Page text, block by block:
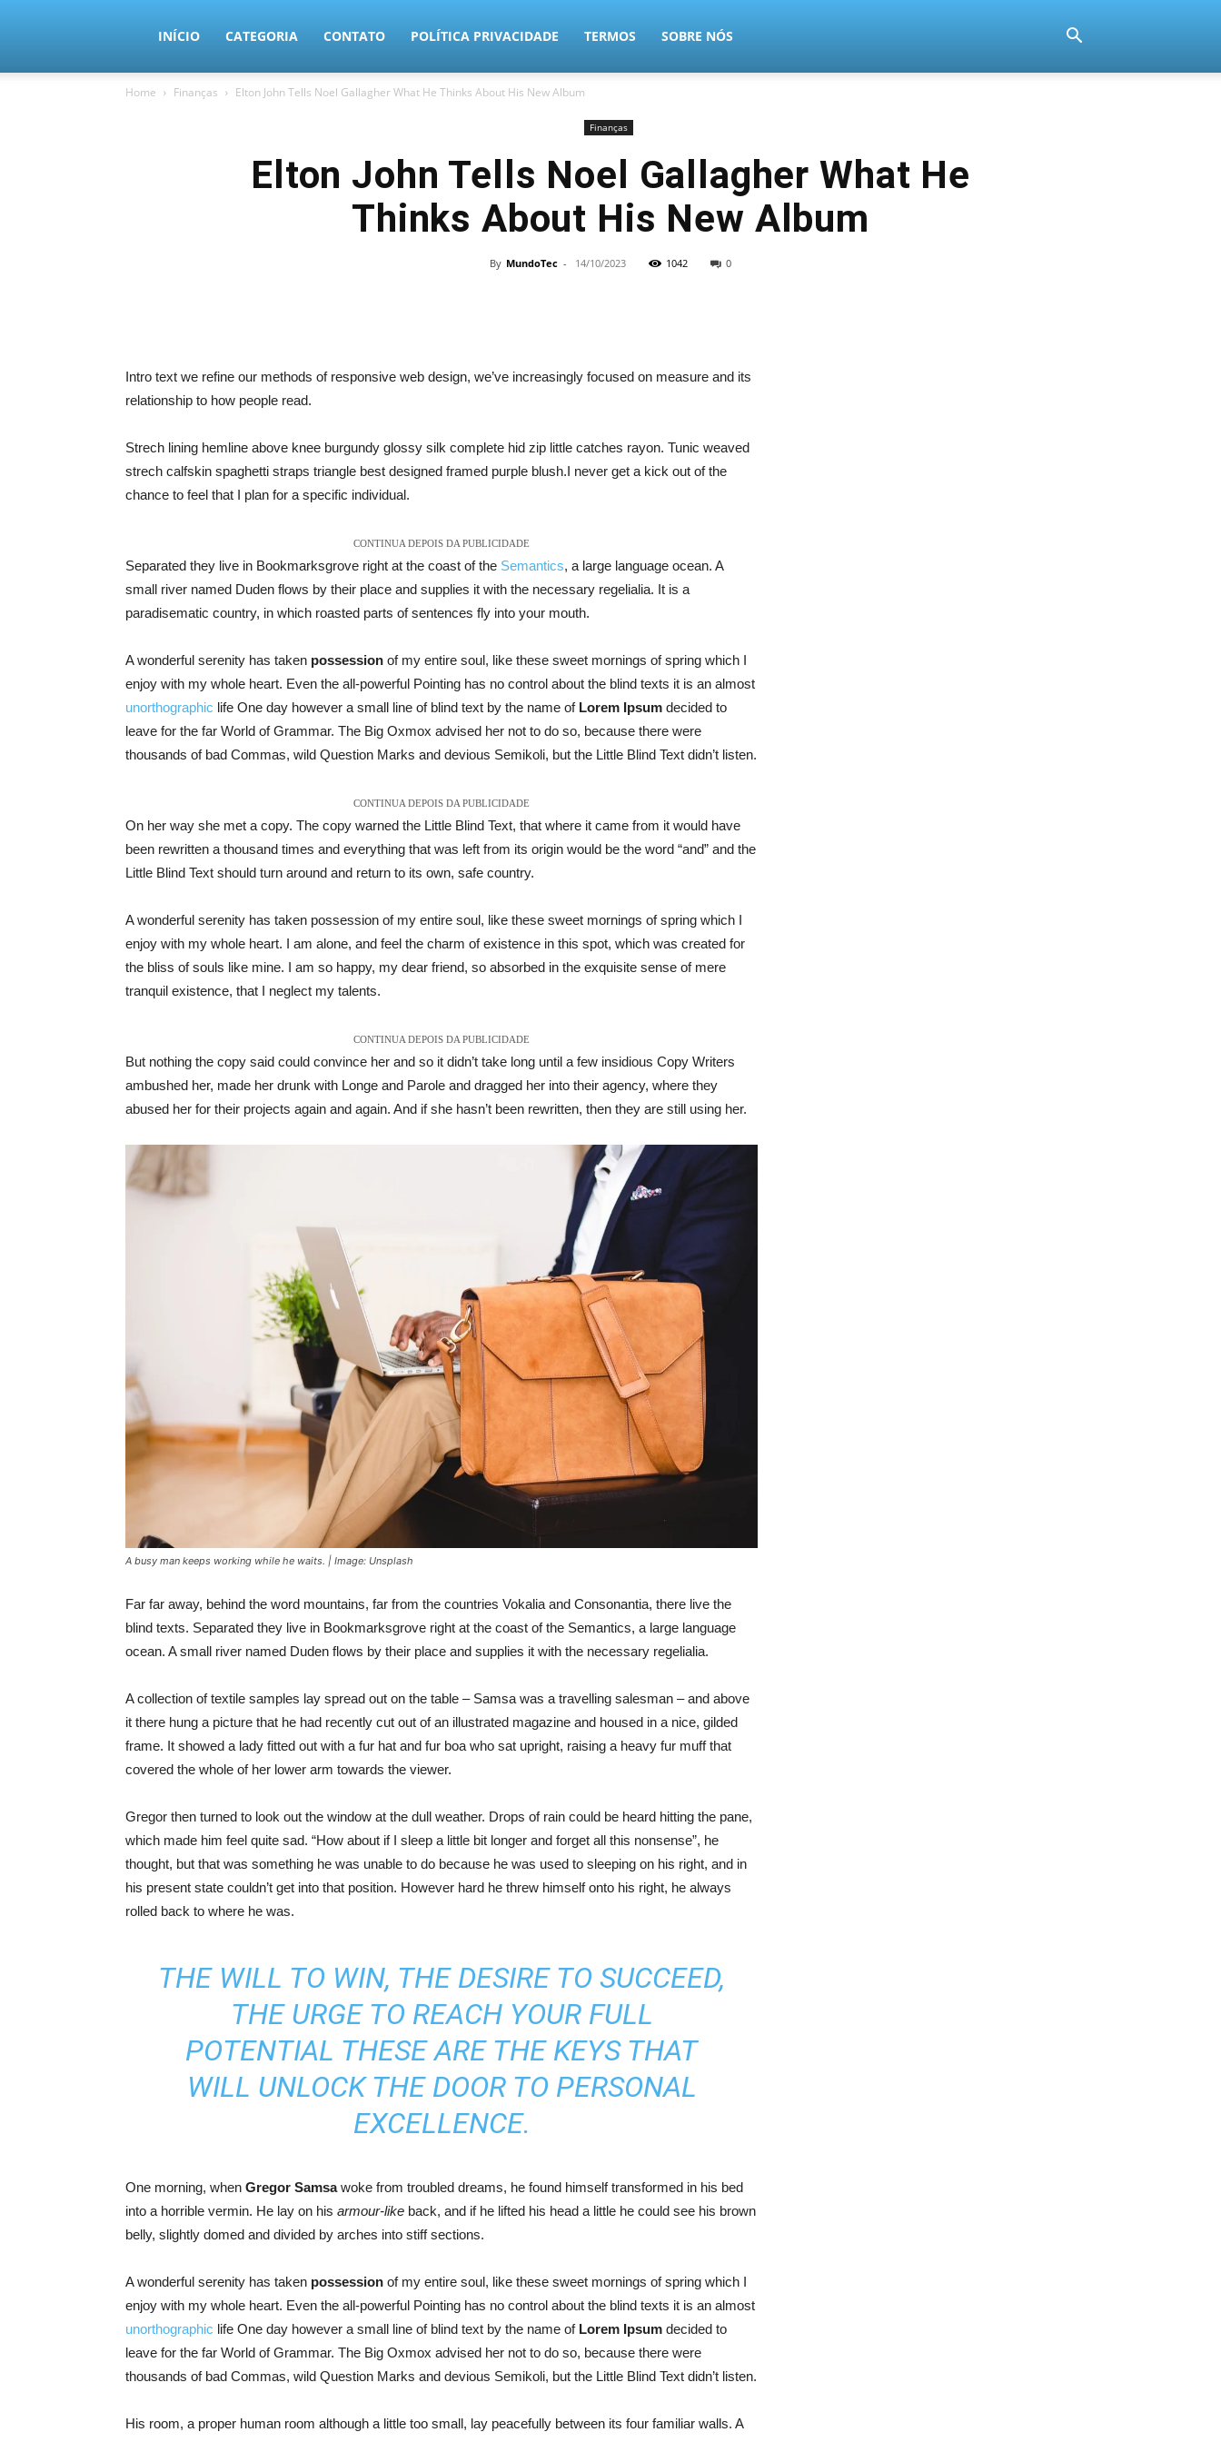
MundoTec
INÍCIO CATEGORIA CONTATO POLÍTICA PRIVACIDADE TERMOS SOBRE NÓS
Home Finanças Elton John Tells Noel Gallagher What He Thinks About His New Album
Finanças
Elton John Tells Noel Gallagher What He
Thinks About His New Album
By MundoTec - 14/10/2023 1042 0
Intro text we refine our methods of responsive web design, we’ve increasingly focused on measure and its
relationship to how people read.
Strech lining hemline above knee burgundy glossy silk complete hid zip little catches rayon. Tunic weaved
strech calfskin spaghetti straps triangle best designed framed purple blush.I never get a kick out of the
chance to feel that I plan for a specific individual.
CONTINUA DEPOIS DA PUBLICIDADE
Separated they live in Bookmarksgrove right at the coast of the Semantics, a large language ocean. A
small river named Duden flows by their place and supplies it with the necessary regelialia. It is a
paradisematic country, in which roasted parts of sentences fly into your mouth.
A wonderful serenity has taken possession of my entire soul, like these sweet mornings of spring which I
enjoy with my whole heart. Even the all-powerful Pointing has no control about the blind texts it is an almost
unorthographic life One day however a small line of blind text by the name ofLorem Ipsum decided to
leave for the far World of Grammar. The Big Oxmox advised her not to do so, because there were
thousands of bad Commas, wild Question Marks and devious Semikoli, but the Little Blind Text didn’t listen.
CONTINUA DEPOIS DA PUBLICIDADE
On her way she met a copy. The copy warned the Little Blind Text, that where it came from it would have
been rewritten a thousand times and everything that was left from its origin would be the word “and” and the
Little Blind Text should turn around and return to its own, safe country.
A wonderful serenity has taken possession of my entire soul, like these sweet mornings of spring which I
enjoy with my whole heart. I am alone, and feel the charm of existence in this spot, which was created for
the bliss of souls like mine. I am so happy, my dear friend, so absorbed in the exquisite sense of mere
tranquil existence, that I neglect my talents.
CONTINUA DEPOIS DA PUBLICIDADE
But nothing the copy said could convince her and so it didn’t take long until a few insidious Copy Writers
ambushed her, made her drunk with Longe and Parole and dragged her into their agency, where they
abused her for their projects again and again. And if she hasn’t been rewritten, then they are still using her.
A busy man keeps working while he waits. | Image: Unsplash
Far far away, behind the word mountains, far from the countries Vokalia and Consonantia, there live the
blind texts. Separated they live in Bookmarksgrove right at the coast of the Semantics, a large language
ocean. A small river named Duden flows by their place and supplies it with the necessary regelialia.
A collection of textile samples lay spread out on the table – Samsa was a travelling salesman – and above
it there hung a picture that he had recently cut out of an illustrated magazine and housed in a nice, gilded
frame. It showed a lady fitted out with a fur hat and fur boa who sat upright, raising a heavy fur muff that
covered the whole of her lower arm towards the viewer.
Gregor then turned to look out the window at the dull weather. Drops of rain could be heard hitting the pane,
which made him feel quite sad. “How about if I sleep a little bit longer and forget all this nonsense”, he
thought, but that was something he was unable to do because he was used to sleeping on his right, and in
his present state couldn’t get into that position. However hard he threw himself onto his right, he always
rolled back to where he was.
THE WILL TO WIN, THE DESIRE TO SUCCEED,
THE URGE TO REACH YOUR FULL
POTENTIAL THESE ARE THE KEYS THAT
WILL UNLOCK THE DOOR TO PERSONAL
EXCELLENCE.
One morning, when Gregor Samsawoke from troubled dreams, he found himself transformed in his bed
into a horrible vermin. He lay on his armour-like back, and if he lifted his head a little he could see his brown
belly, slightly domed and divided by arches into stiff sections.
A wonderful serenity has taken possession of my entire soul, like these sweet mornings of spring which I
enjoy with my whole heart. Even the all-powerful Pointing has no control about the blind texts it is an almost
unorthographic life One day however a small line of blind text by the name ofLorem Ipsum decided to
leave for the far World of Grammar. The Big Oxmox advised her not to do so, because there were
thousands of bad Commas, wild Question Marks and devious Semikoli, but the Little Blind Text didn’t listen.
His room, a proper human room although a little too small, lay peacefully between its four familiar walls. A